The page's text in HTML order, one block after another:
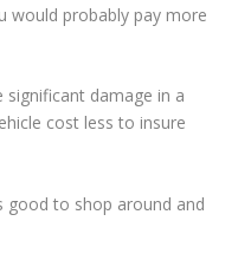
would probably pay more
damage in a
cost less to insure
good to shop around and